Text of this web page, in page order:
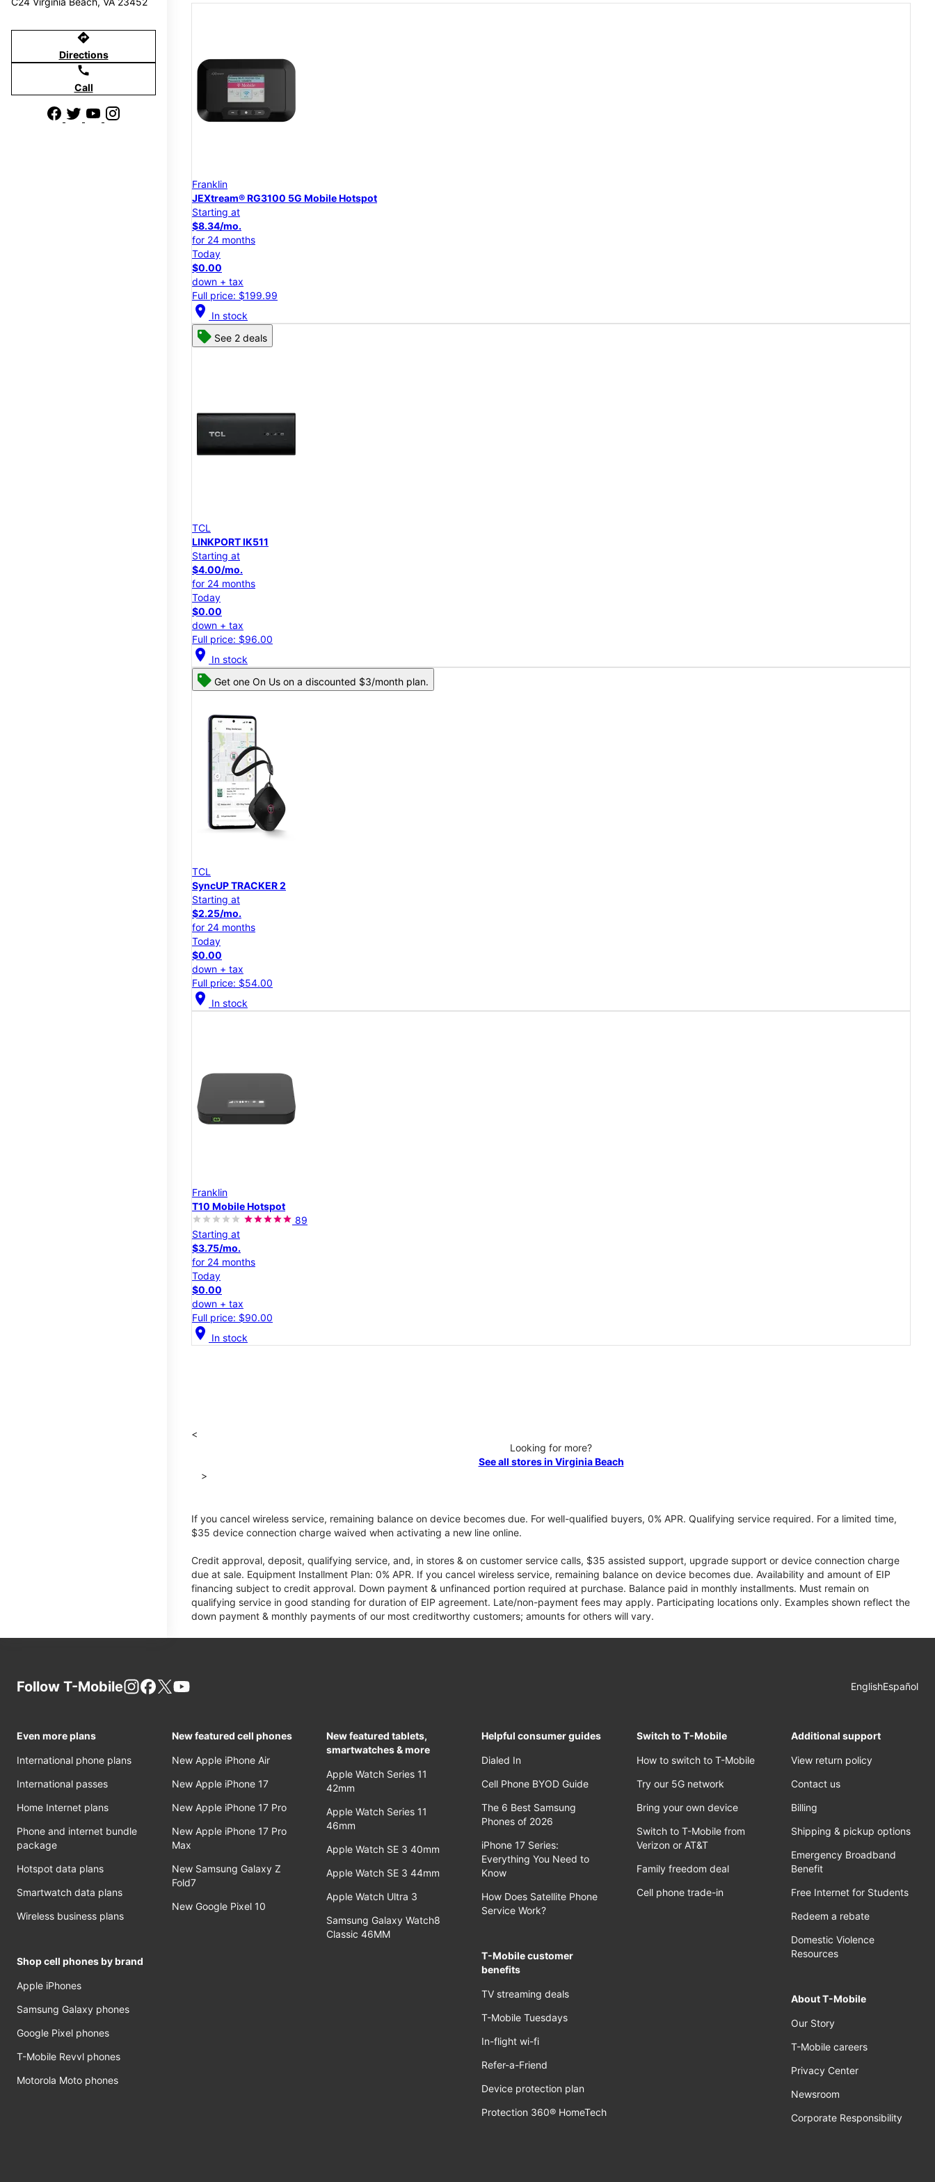
directions
Directions
call
Call
Franklin
JEXtream® RG3100 5G Mobile Hotspot
Starting at
$8.34/mo.
for 24 months
Today
$0.00
down + tax
Full price: $199.99
location_on In stock
See 2 deals
TCL
LINKPORT IK511
Starting at
$4.00/mo.
for 24 months
Today
$0.00
down + tax
Full price: $96.00
location_on In stock
Get one On Us on a discounted $3/month plan.
TCL
SyncUP TRACKER 2
Starting at
$2.25/mo.
for 24 months
Today
$0.00
down + tax
Full price: $54.00
location_on In stock
Franklin
T10 Mobile Hotspot
89
Starting at
$3.75/mo.
for 24 months
Today
$0.00
down + tax
Full price: $90.00
location_on In stock
<
Looking for more?
See all stores in Virginia Beach
>
If you cancel wireless service, remaining balance on device becomes due. For well-qualified buyers, 0% APR. Qualifying service required. For a limited time,
$35 device connection charge waived when activating a new line online.
Credit approval, deposit, qualifying service, and, in stores & on customer service calls, $35 assisted support, upgrade support or device connection charge
due at sale. Equipment Installment Plan: 0% APR. If you cancel wireless service, remaining balance on device becomes due. Availability and amount of EIP
financing subject to credit approval. Down payment & unfinanced portion required at purchase. Balance paid in monthly installments. Must remain on
qualifying service in good standing for duration of EIP agreement. Late/non-payment fees may apply. Participating locations only. Examples shown reflect the
down payment & monthly payments of our most creditworthy customers; amounts for others will vary.